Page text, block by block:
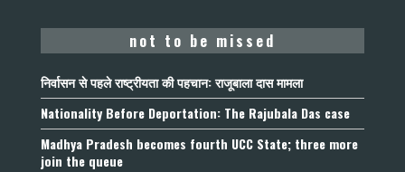
not to be missed
निर्वासन से पहले राष्ट्रीयता की पहचान: राजूबाला दास मामला
Nationality Before Deportation: The Rajubala Das case
Madhya Pradesh becomes fourth UCC State; three more
join the queue